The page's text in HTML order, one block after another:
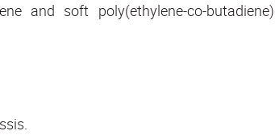
and soft poly(ethylene-co-butadiene)